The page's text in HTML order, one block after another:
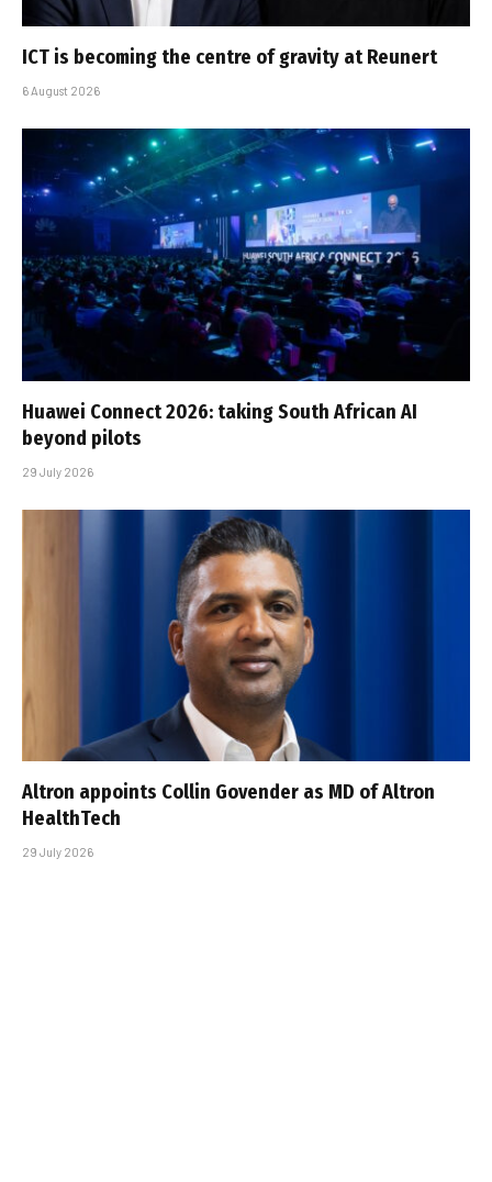
ICT is becoming the centre of gravity at Reunert
6 August 2026
Huawei Connect 2026: taking South African AI
beyond pilots
29 July 2026
Altron appoints Collin Govender as MD of Altron
HealthTech
29 July 2026